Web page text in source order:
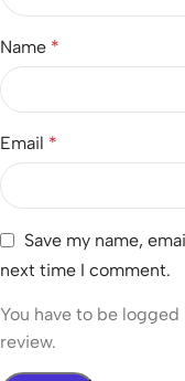
Name *
Email *
Save my name,
next time I comment.
You have to be
review.